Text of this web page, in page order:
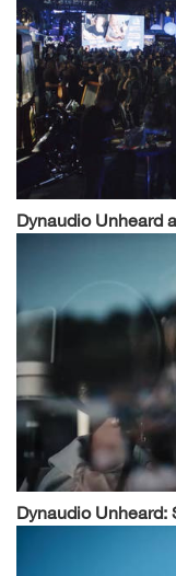
Dynaudio Unheard
Dynaudio Unheard: